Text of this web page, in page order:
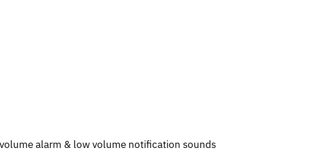
alarm & low volume notification sounds